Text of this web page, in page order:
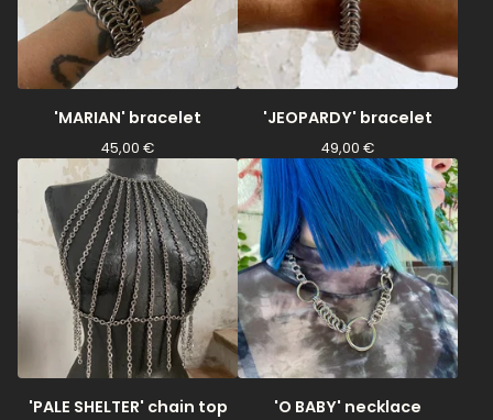
'MARIAN' bracelet
45,00 €
'JEOPARDY' bracelet
49,00 €
'PALE SHELTER' chain top 'O BABY' necklace